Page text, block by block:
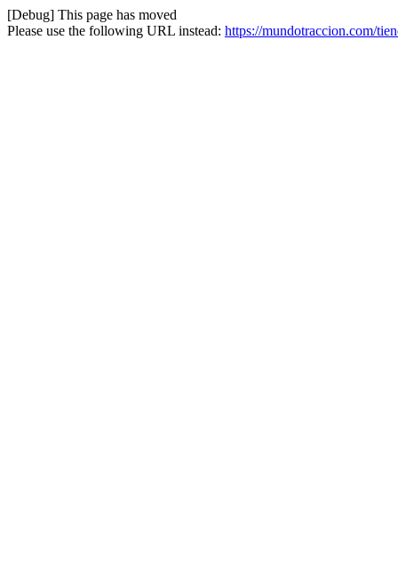
[Debug] This page has moved
Please use the following URL instead: https://mundotraccion.com/